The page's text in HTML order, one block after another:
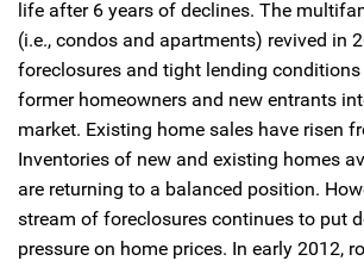
life after 6 years of declines. The
(i.e., condos and apartments) revived in
foreclosures and tight lending
former homeowners and new entrants
market. Existing home sales have risen
Inventories of new and existing homes
are returning to a balanced position.
stream of foreclosures continues to put
pressure on home prices. In early 2012,